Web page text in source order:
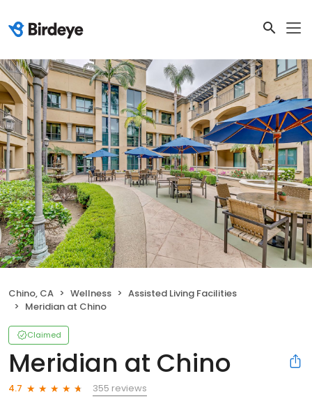
Chino, CA Wellness
Assisted Living Facilities
Meridian at Chino
Claimed
Meridian at Chino
4.7
355 reviews